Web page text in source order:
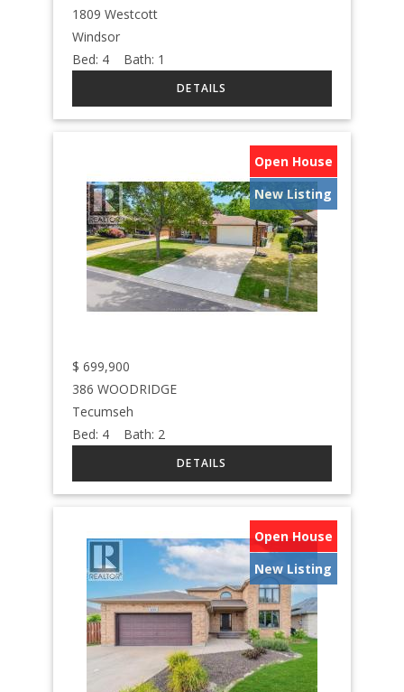
1809 Westcott
Windsor
Bed: 4 Bath: 1
Open House
New Listing
$ 699,900
386 WOODRIDGE
Tecumseh
Bed: 4 Bath: 2
Open House
New Listing